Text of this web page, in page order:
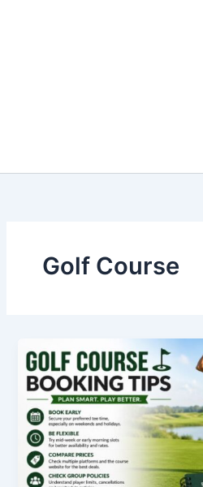
Golf Course